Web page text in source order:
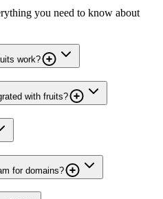
you need to know about
work?
with fruits?
for domains?